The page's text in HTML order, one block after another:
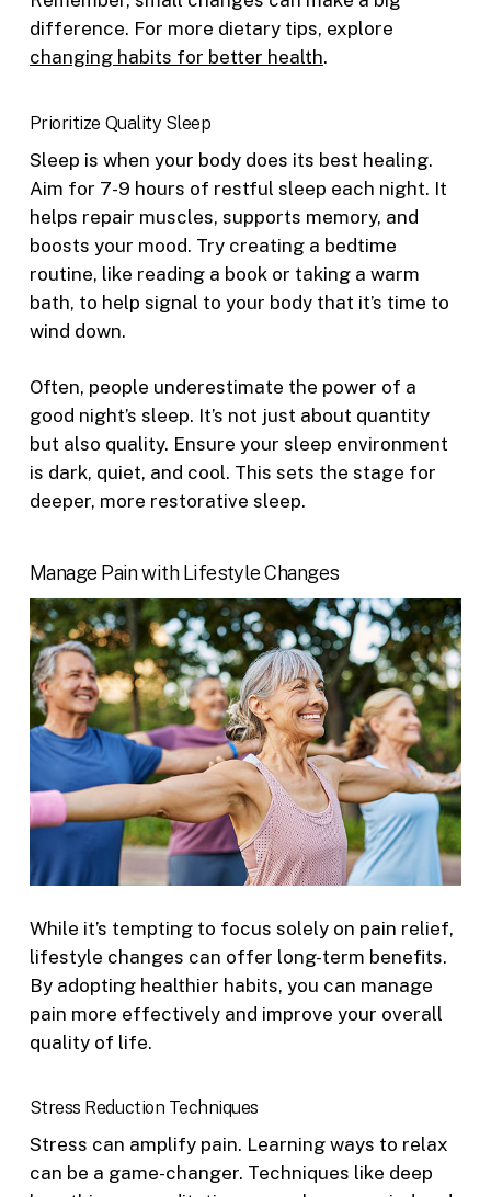
difference. For more dietary tips, explore
changing habits for better health.
Prioritize Quality Sleep
Sleep is when your body does its best healing.
Aim for 7-9 hours of restful sleep each night. It
helps repair muscles, supports memory, and
boosts your mood. Try creating a bedtime
routine, like reading a book or taking a warm
bath, to help signal to your body that it’s time to
wind down.
Often, people underestimate the power of a
good night’s sleep. It’s not just about quantity
but also quality. Ensure your sleep environment
is dark, quiet, and cool. This sets the stage for
deeper, more restorative sleep.
Manage Pain with Lifestyle Changes
While it’s tempting to focus solely on pain relief,
lifestyle changes can offer long-term benefits.
By adopting healthier habits, you can manage
pain more effectively and improve your overall
quality of life.
Stress Reduction Techniques
Stress can amplify pain. Learning ways to relax
can be a game-changer. Techniques like deep